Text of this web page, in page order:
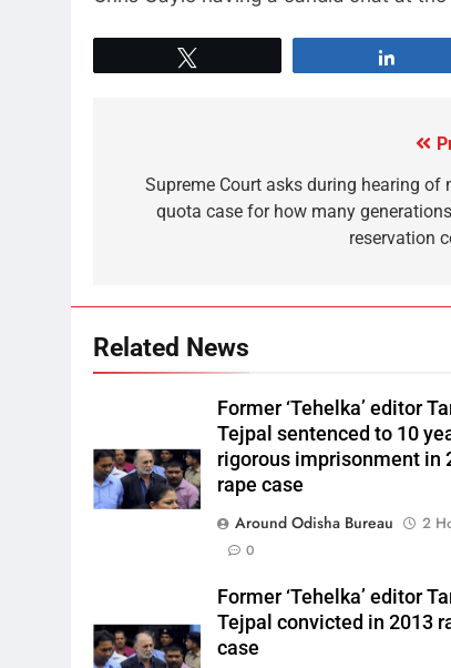
Supreme Court asks during hearing of
quota case for how many
reservation
Related News
Former ‘Tehelka’ editor
Tejpal sentenced to 10
rigorous imprisonment in
rape case
Around Odisha Bureau
2
0
Former ‘Tehelka’ editor
Tejpal convicted in 2013
case